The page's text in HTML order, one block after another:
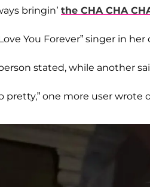
bringin’ the CHA CHA
You Forever” singer in
stated, while another
pretty,” one more user wrote